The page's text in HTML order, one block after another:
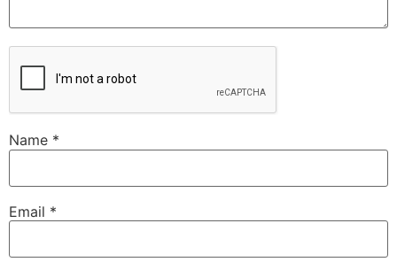
Name *
Email *